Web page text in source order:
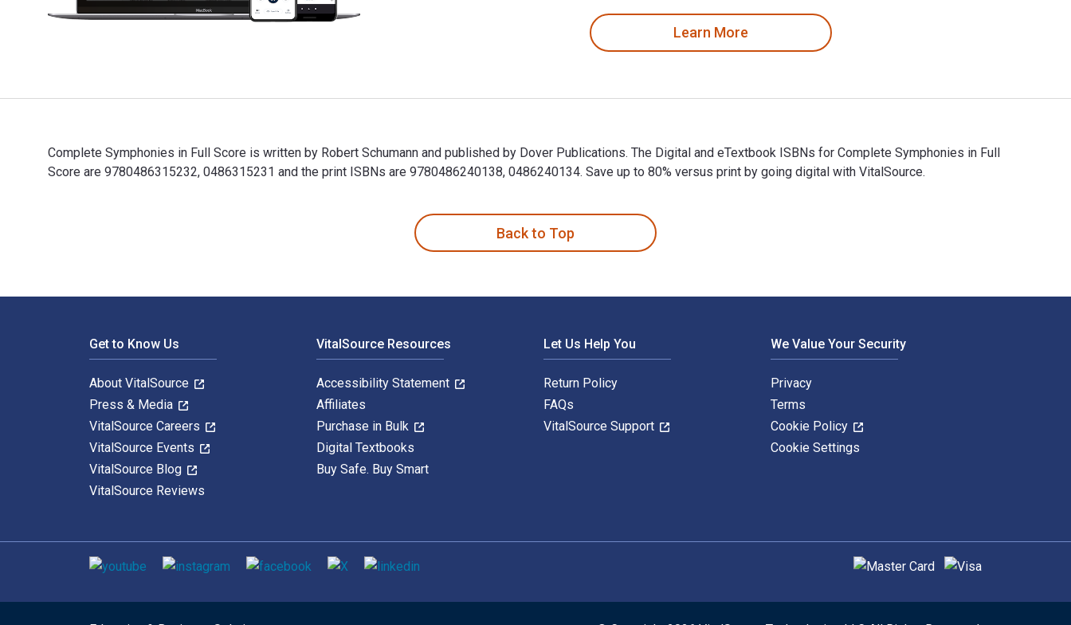
Learn More
Complete Symphonies in Full Score is written by Robert Schumann and published by Dover Publications. The Digital and eTextbook ISBNs for Complete Symphonies in Full
Score are 9780486315232, 0486315231 and the print ISBNs are 9780486240138, 0486240134. Save up to 80% versus print by going digital with VitalSource.
Back to Top
Get to Know Us
About VitalSource
Press & Media
VitalSource Careers
VitalSource Events
VitalSource Blog
VitalSource Reviews
VitalSource Resources
Accessibility Statement
Affiliates
Purchase in Bulk
Digital Textbooks
Buy Safe. Buy Smart
Let Us Help You
Return Policy
FAQs
VitalSource Support
We Value Your Security
Privacy
Terms
Cookie Policy
Cookie Settings
Social media Supported payment methods